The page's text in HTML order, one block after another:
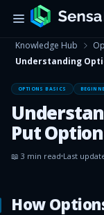
Knowledge Hub
Understanding
OPTIONS BASICS
Put
📖 3 min read Last
How